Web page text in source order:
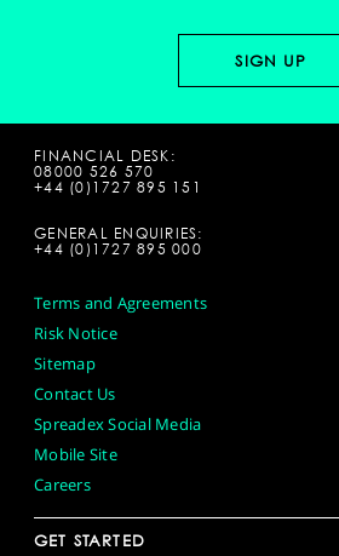
FINANCIAL DESK:
08000 526 570
+44 (0)1727 895 151
GENERAL ENQUIRIES:
+44 (0)1727 895 000
Terms and Agreements
Risk Notice
Sitemap
Contact Us
Spreadex Social Media
Mobile Site
Careers
GET STARTED